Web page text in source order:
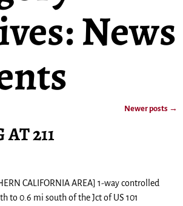
News
Newer posts →
211
CALIFORNIA AREA] 1-way controlled
to 0.6 mi south of the Jct of US 101